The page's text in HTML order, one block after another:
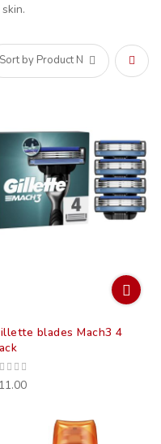
Set
blades Mach3 4